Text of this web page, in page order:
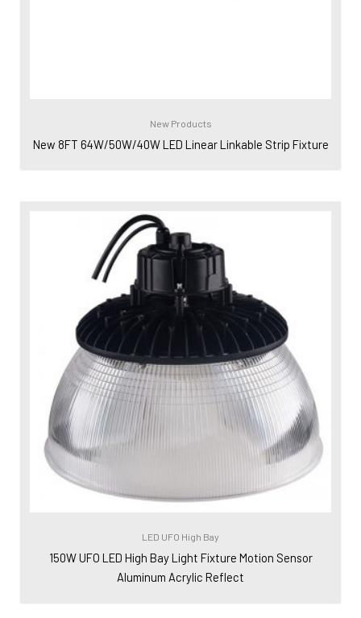
New Products
New 8FT 64W/50W/40W LED Linear Linkable Strip Fixture
LED UFO High Bay
150W UFO LED High Bay Light Fixture Motion Sensor
Aluminum Acrylic Reflect